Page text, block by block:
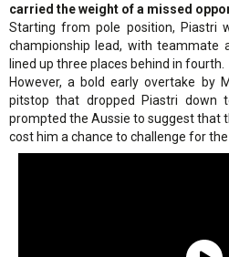
carried the weight of a missed
Starting from pole position, Piastri
championship lead, with teammate
lined up three places behind in fourth.
However, a bold early overtake by
pitstop that dropped Piastri down
prompted the Aussie to suggest that
cost him a chance to challenge for the